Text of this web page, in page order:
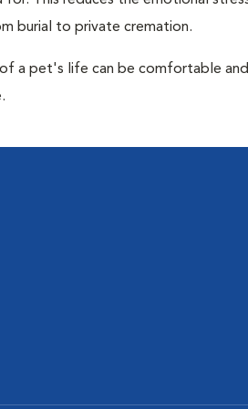
burial to private cremation.
a pet's life can be comfortable